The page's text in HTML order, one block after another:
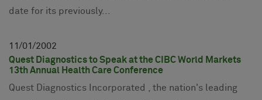
date for its previously...
11 01
2002
Quest Diagnostics to Speak at the CIBC World Markets
13th Annual Health Care Conference
Quest Diagnostics Incorporated , the nation's leading